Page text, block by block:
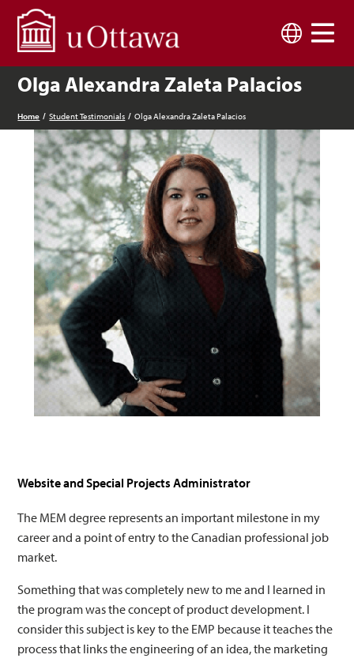
Olga Alexandra Zaleta Palacios
Home Student Testimonials Olga Alexandra Zaleta Palacios
Website and Special Projects Administrator
The MEM degree represents an important milestone in my
career and a point of entry to the Canadian professional job
market.
Something that was completely new to me and I learned in
the program was the concept of product development. I
consider this subject is key to the EMP because it teaches the
process that links the engineering of an idea, the marketing